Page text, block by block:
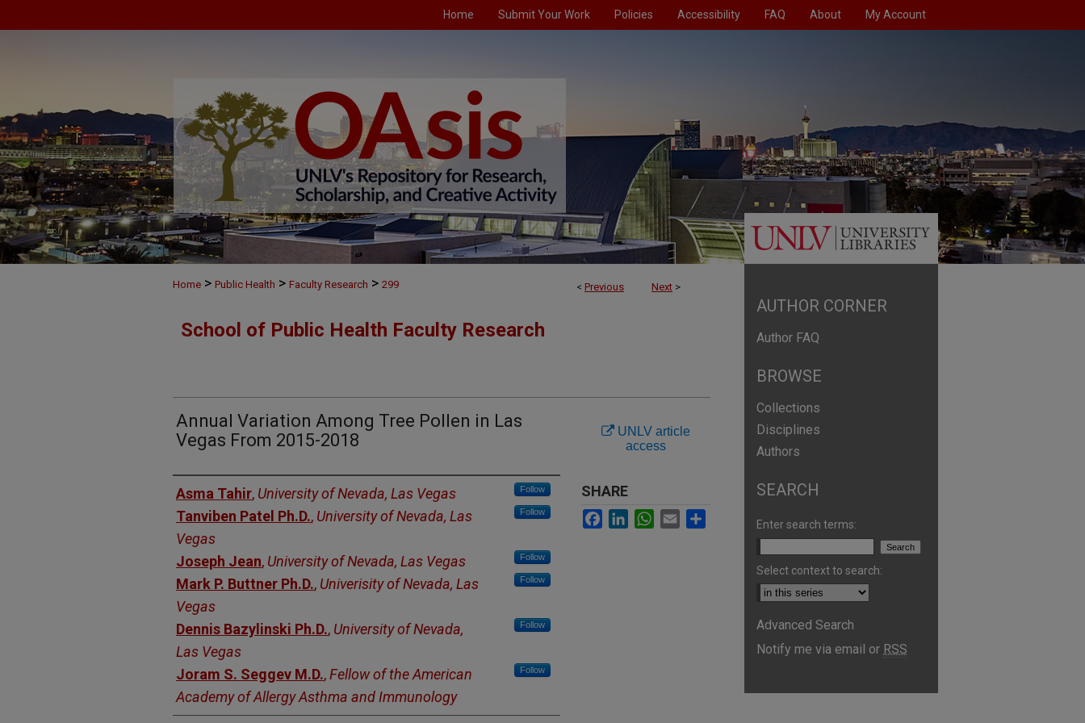
Home Submit Your Work Policies Accessibility FAQ About My Account
< Previous Next >
Home > Public Health > Faculty Research > 299
School of Public Health Faculty Research
Annual Variation Among Tree Pollen in Las
Vegas From 2015-2018
Authors
Asma Tahir, University of Nevada, Las Vegas Follow
Tanviben Patel Ph.D., University of Nevada, Las
Vegas
Follow
Joseph Jean, University of Nevada, Las Vegas Follow
Mark P. Buttner Ph.D., Univerisity of Nevada, Las
Vegas
Follow
Dennis Bazylinski Ph.D., University of Nevada,
Las Vegas
Follow
Joram S. Seggev M.D.,Fellow of the American
Academy of Allergy Asthma and Immunology
Follow
UNLV article
access
SHARE
Facebook
LinkedInWhatsApp
Email
AUTHOR CORNER
Author FAQ
BROWSE
Collections
Disciplines
Authors
SEARCH
Enter search terms:
Select context to search:
Advanced Search
Notify me via email or RSS